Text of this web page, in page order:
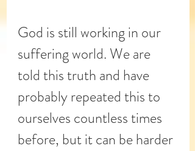
God is still working in our
suffering world. We are
told this truth and have
probably repeated this to
ourselves countless times
before, but it can be harder